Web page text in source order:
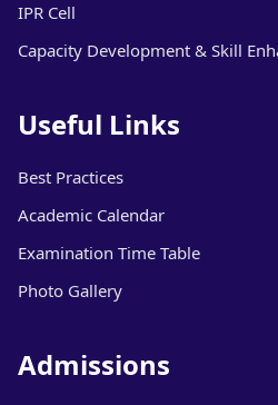
IPR Cell
Capacity Development & Skill
Useful Links
Best Practices
Academic Calendar
Examination Time Table
Photo Gallery
Admissions